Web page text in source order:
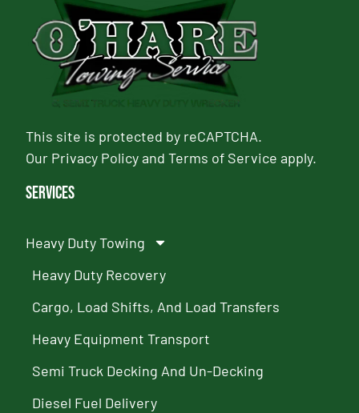
This site is protected by reCAPTCHA.
Our Privacy PolicyandTerms of Service apply.
Services
Heavy Duty Towing
Heavy Duty Recovery
Cargo, Load Shifts, And Load Transfers
Heavy Equipment Transport
Semi Truck Decking And Un-Decking
Diesel Fuel Delivery